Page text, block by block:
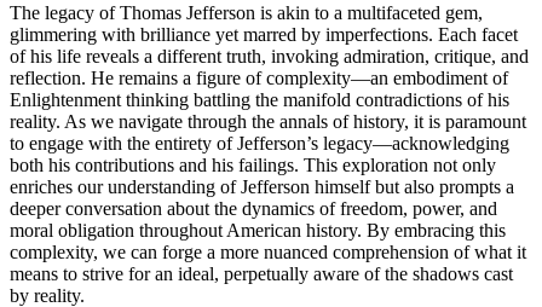
The legacy of Thomas Jefferson is akin to a multifaceted gem,
glimmering with brilliance yet marred by imperfections. Each facet
of his life reveals a different truth, invoking admiration, critique, and
reflection. He remains a figure of complexity—an embodiment of
Enlightenment thinking battling the manifold contradictions of his
reality. As we navigate through the annals of history, it is paramount
to engage with the entirety of Jefferson’s legacy—acknowledging
both his contributions and his failings. This exploration not only
enriches our understanding of Jefferson himself but also prompts a
deeper conversation about the dynamics of freedom, power, and
moral obligation throughout American history. By embracing this
complexity, we can forge a more nuanced comprehension of what it
means to strive for an ideal, perpetually aware of the shadows cast
by reality.